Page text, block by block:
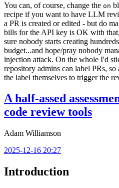
You can, of course, change the on
recipe if you want to have LLM
a PR is created or edited - but do
bills for the API key is OK with
sure nobody starts creating
budget...and hope/pray nobody
injection attack. On the whole I'd
repository admins can label PRs,
the label themselves to trigger the
A half-assed
code review tools
Adam Williamson
2025-12-16 20:27
Introduction